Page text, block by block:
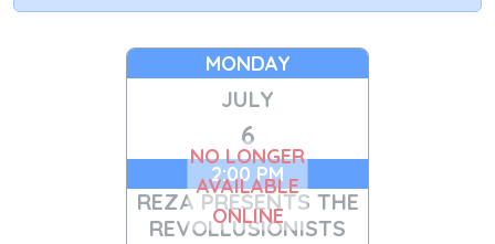
MONDAY
JULY
6
2:00 PM
REZA PRESENTS THE
REVOLLUSIONISTS
NO LONGER
AVAILABLE
ONLINE